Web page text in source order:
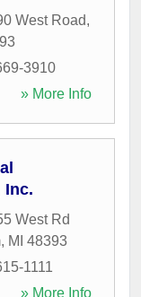
West Road,
3910
» More Info
Inc.
West Rd
, MI 48393
1111
» More Info